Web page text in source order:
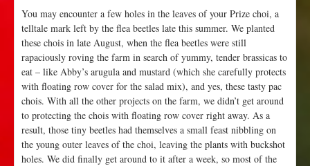
You may encounter a few holes in the leaves of your Prize choi, a
telltale mark left by the flea beetles late this summer. We planted
these chois in late August, when the flea beetles were still
rapaciously roving the farm in search of yummy, tender brassicas to
eat – like Abby’s arugula and mustard (which she carefully protects
with floating row cover for the salad mix), and yes, these tasty pac
chois. With all the other projects on the farm, we didn’t get around
to protecting the chois with floating row cover right away. As a
result, those tiny beetles had themselves a small feast nibbling on
the young outer leaves of the choi, leaving the plants with buckshot
holes. We did finally get around to it after a week, so most of the